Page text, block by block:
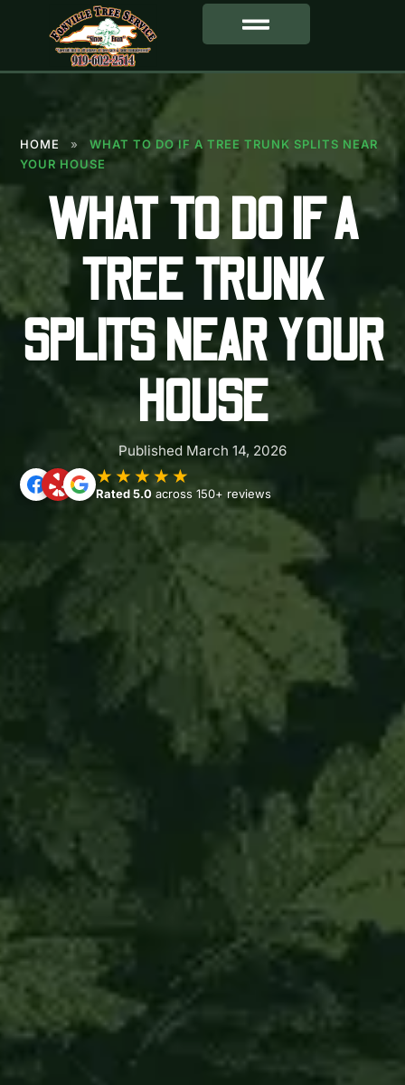
HOME »
WHAT TO DO IF A TREE TRUNK SPLITS NEAR
YOUR HOUSE
WHAT TO DO IF A
TREE TRUNK
SPLITS NEAR YOUR
HOUSE
Published March 14, 2026
★★★★★
Rated 5.0 across 150+ reviews